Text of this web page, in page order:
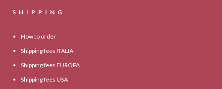
SHIPPING
How to order
Shipping fees ITALIA
Shipping fees EUROPA
Shipping fees USA